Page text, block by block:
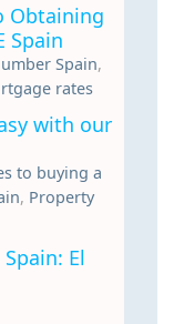
Obtaining
Spain
Spain,
rates
with our
to buying a
, Property
El